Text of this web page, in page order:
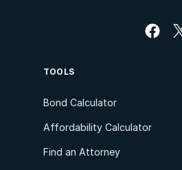
TOOLS
Bond Calculator
Affordability Calculator
Find an Attorney